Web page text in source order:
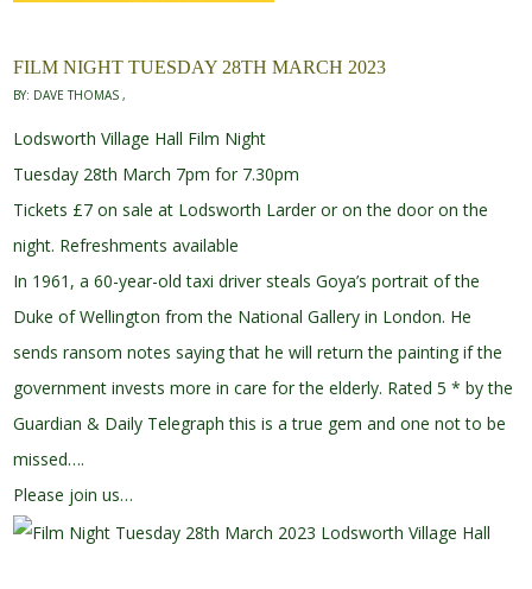
FILM NIGHT TUESDAY 28TH MARCH 2023
BY: DAVE THOMAS
Lodsworth Village Hall Film Night
Tuesday 28th March 7pm for 7.30pm
Tickets £7 on sale at Lodsworth Larder or on the door on the
night. Refreshments available
In 1961, a 60-year-old taxi driver steals Goya’s portrait of the
Duke of Wellington from the National Gallery in London. He
sends ransom notes saying that he will return the painting if the
government invests more in care for the elderly. Rated 5 * by the
Guardian & Daily Telegraph this is a true gem and one not to be
missed….
Please join us…